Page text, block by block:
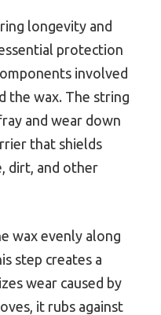
longevity and
protection
involved
the wax. The string
and wear down
that shields
dirt, and other
wax evenly along
step creates a
wear caused by
it rubs against